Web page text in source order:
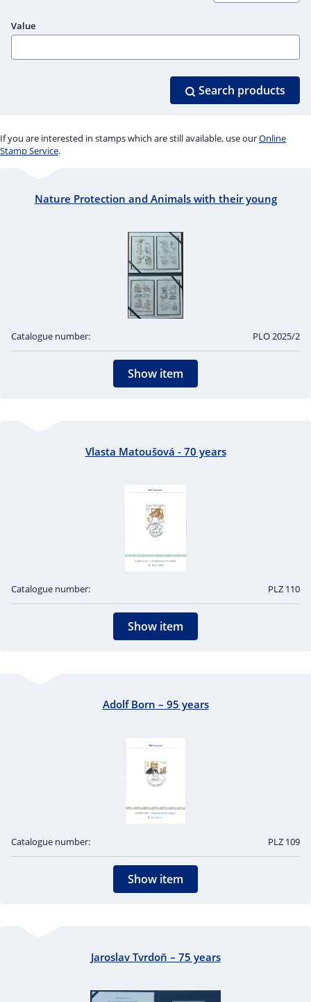
Value
Search products
If you are interested in stamps which are still available, use ourOnline
Stamp Service.
Nature Protection and Animals with their young
Catalogue number: PLO 2025/2
Show item
Vlasta Matoušová - 70 years
Catalogue number: PLZ 110
Show item
Adolf Born – 95 years
Catalogue number: PLZ 109
Show item
Jaroslav Tvrdoň – 75 years